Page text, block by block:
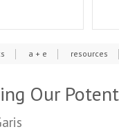
a + e resources
Our